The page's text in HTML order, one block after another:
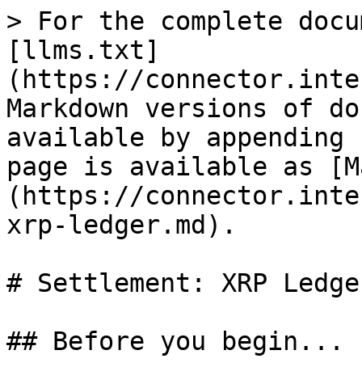
> For the complete
[llms.txt]
(https://
Markdown versions of
available by
page is available as
(https://
xrp-ledger.md).
# Settlement: XRP
## Before you begin...